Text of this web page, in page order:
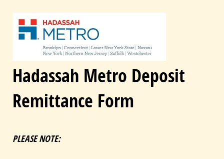
Hadassah Metro Deposit
Remittance Form
PLEASE NOTE: